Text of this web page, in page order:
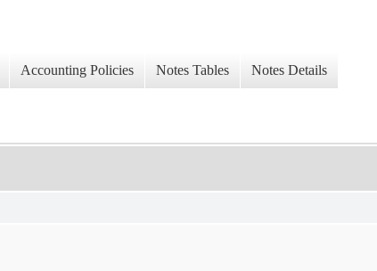
Accounting Policies Notes Tables Notes Details